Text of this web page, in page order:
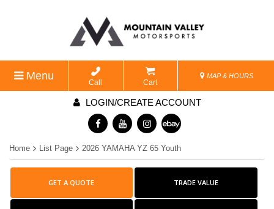
Menu
Call Cart
MAP & HOURS
LOGIN/CREATE ACCOUNT
Home List Page 2026 YAMAHA YZ 65 Youth
GET A QUOTE TRADE VALUE